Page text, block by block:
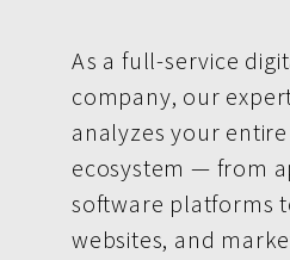
As a full-service
company, our
analyzes your
ecosystem — from
software platforms
websites, and